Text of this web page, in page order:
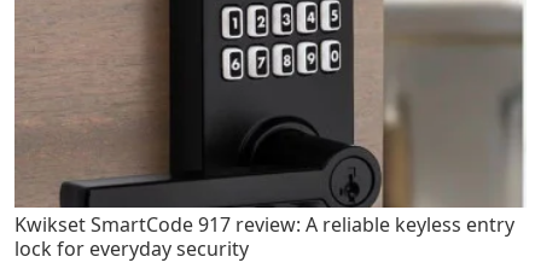
Kwikset SmartCode 917 review: A reliable keyless entry
lock for everyday security